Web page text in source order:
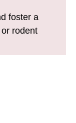
foster a
rodent